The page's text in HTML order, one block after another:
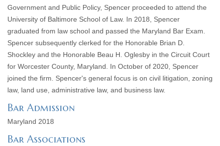
Government and Public Policy, Spencer proceeded to attend the
University of Baltimore School of Law. In 2018, Spencer
graduated from law school and passed the Maryland Bar Exam.
Spencer subsequently clerked for the Honorable Brian D.
Shockley and the Honorable Beau H. Oglesby in the Circuit Court
for Worcester County, Maryland. In October of 2020, Spencer
joined the firm. Spencer's general focus is on civil litigation, zoning
law, land use, administrative law, and business law.
Bar Admission
Maryland 2018
Bar Associations